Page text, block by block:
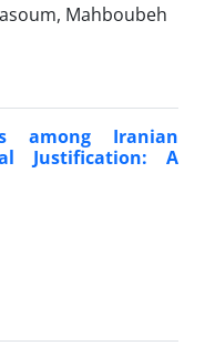
Mahboubeh
among Iranian
Justification: A